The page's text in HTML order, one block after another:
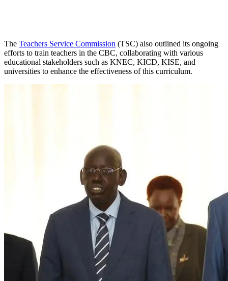
The Teachers Service Commission (TSC) also outlined its ongoing
efforts to train teachers in the CBC, collaborating with various
educational stakeholders such as KNEC, KICD, KISE, and
universities to enhance the effectiveness of this curriculum.